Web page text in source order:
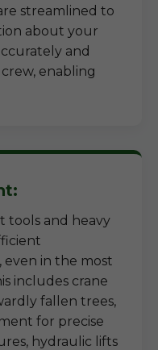
streamlined to
about your
and
enabling
tools and heavy
in the most
includes crane
fallen trees,
for precise
hydraulic lifts